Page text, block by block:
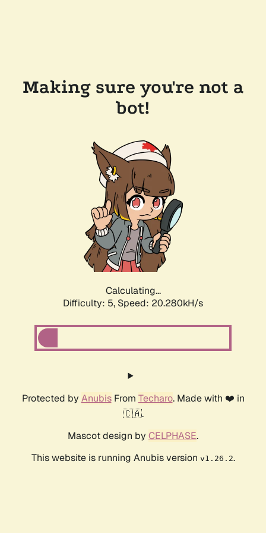
Making sure you're not a
bot!
Calculating...
Difficulty: 5, Speed: 20.280kH/s
Protected by AnubisFrom Techaro. Made with ❤️ in
🇨🇦.
Mascot design by CELPHASE.
This website is running Anubis version v1.26.2.